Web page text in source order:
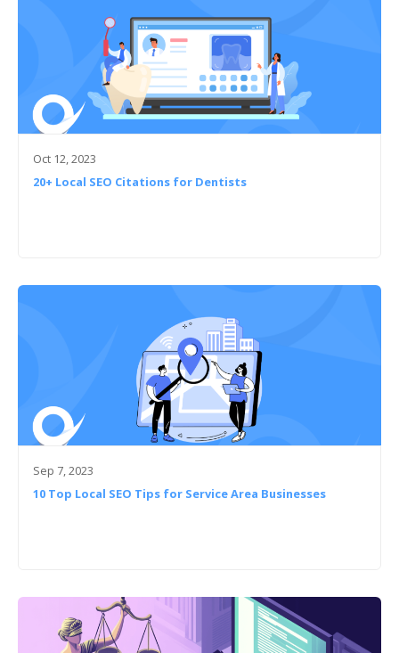
Oct 12, 2023
20+ Local SEO Citations for Dentists
Sep 7, 2023
10 Top Local SEO Tips for Service Area Businesses